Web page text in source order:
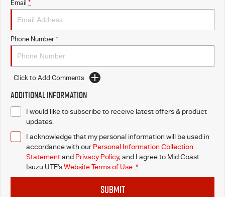
Email *
Phone Number *
Click to Add Comments
Additional Information
I would like to subscribe to receive latest offers & product
updates.
I acknowledge that my personal information will be used in
accordance with our Personal Information Collection
Statementand Privacy Policy, and I agree to Mid Coast
Isuzu UTE'sWebsite Terms of Use. *
SUBMIT